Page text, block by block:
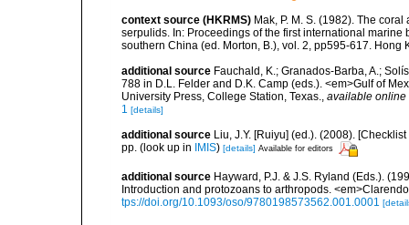
context source (HKRMS) Mak, P. M. S. (1982). The
serpulids. In: Proceedings of the first international
southern China (ed. Morton, B.), vol. 2, pp595-617. Hong
additional source Fauchald, K.; Granados-Barba, A.;
788 in D.L. Felder and D.K. Camp (eds.). <em>Gulf of
University Press, College Station, Texas.
available online
1 [details]
additional source Liu, J.Y. [Ruiyu] (ed.). (2008).
pp. (look up in IMIS) [details] Available for editors
additional source Hayward, P.J. & J.S. Ryland (Eds.).
Introduction and protozoans to arthropods.
tps://doi.org/10.1093/oso/9780198573562.001.0001